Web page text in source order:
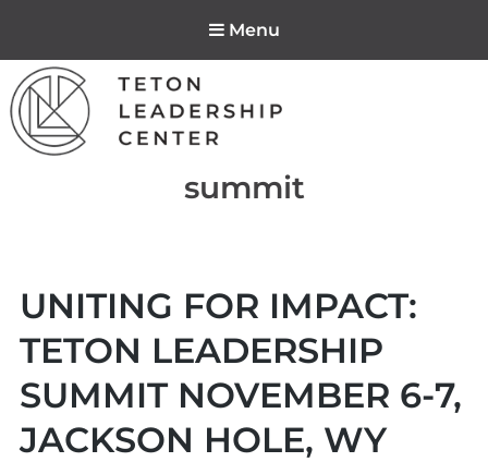
Menu
Teton Leadership
Center
Tag:
summit
UNITING FOR IMPACT:
TETON LEADERSHIP
SUMMIT NOVEMBER 6-7,
JACKSON HOLE, WY